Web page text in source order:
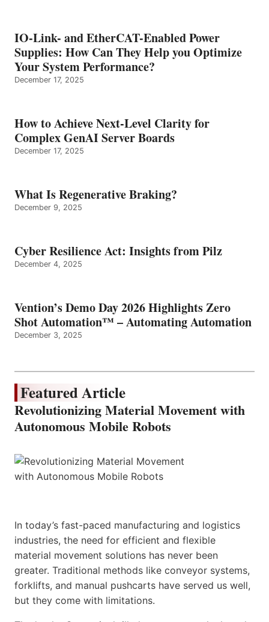
IO-Link- and EtherCAT-Enabled Power
Supplies: How Can They Help you Optimize
Your System Performance?
December 17, 2025
How to Achieve Next-Level Clarity for
Complex GenAI Server Boards
December 17, 2025
What Is Regenerative Braking?
December 9, 2025
Cyber Resilience Act: Insights from Pilz
December 4, 2025
Vention’s Demo Day 2026 Highlights Zero
Shot Automation™ – Automating Automation
December 3, 2025
Featured Article
Revolutionizing Material Movement with
Autonomous Mobile Robots
In today’s fast-paced manufacturing and logistics
industries, the need for efficient and flexible
material movement solutions has never been
greater. Traditional methods like conveyor systems,
forklifts, and manual pushcarts have served us well,
but they come with limitations.